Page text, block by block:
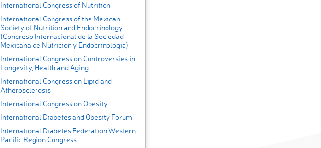
International Congress of Nutrition
International Congress of the Mexican
Society of Nutrition and Endocrinology
(Congreso Internacional de la Sociedad
Mexicana de Nutricion y Endocrinologia)
International Congress on Controversies in
Longevity, Health and Aging
International Congress on Lipid and
Atherosclerosis
International Congress on Obesity
International Diabetes and Obesity Forum
International Diabetes Federation Western
Pacific Region Congress